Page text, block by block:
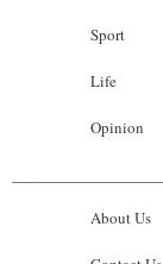
Sport
Life
Opinion
About Us